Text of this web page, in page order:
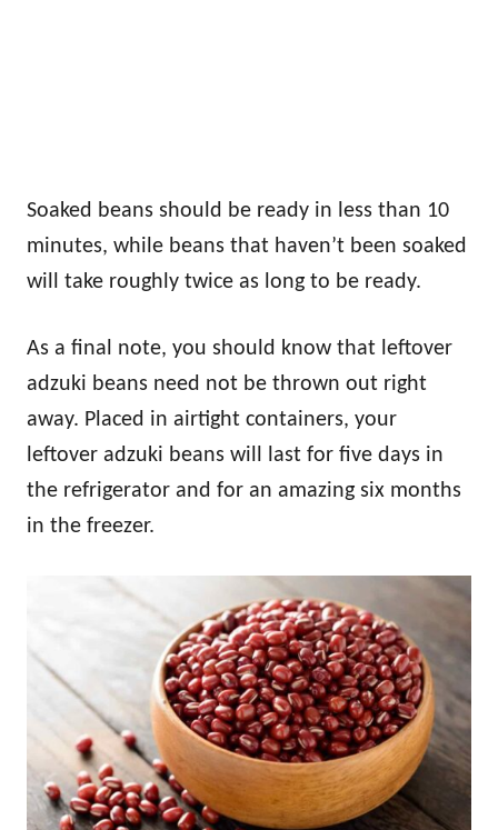
Soaked beans should be ready in less than 10
minutes, while beans that haven’t been soaked
will take roughly twice as long to be ready.
As a final note, you should know that leftover
adzuki beans need not be thrown out right
away. Placed in airtight containers, your
leftover adzuki beans will last for five days in
the refrigerator and for an amazing six months
in the freezer.